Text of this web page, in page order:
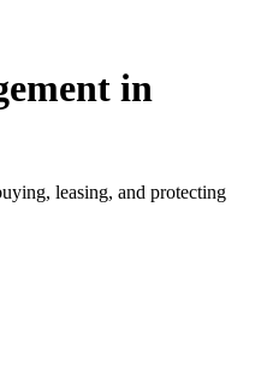
in
leasing, and protecting